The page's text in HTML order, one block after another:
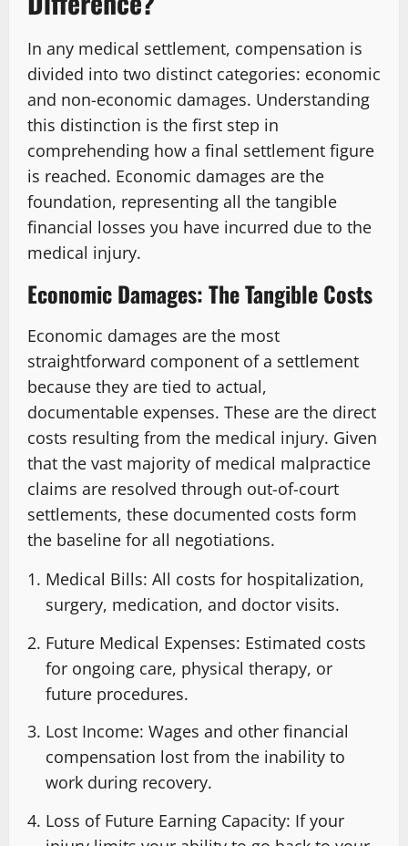
In any medical settlement, compensation is
divided into two distinct categories: economic
and non-economic damages. Understanding
this distinction is the first step in
comprehending how a final settlement figure
is reached. Economic damages are the
foundation, representing all the tangible
financial losses you have incurred due to the
medical injury.
Economic Damages: The Tangible Costs
Economic damages are the most
straightforward component of a settlement
because they are tied to actual,
documentable expenses. These are the direct
costs resulting from the medical injury. Given
that the vast majority of medical malpractice
claims are resolved through out-of-court
settlements, these documented costs form
the baseline for all negotiations.
Medical Bills: All costs for hospitalization,
surgery, medication, and doctor visits.
Future Medical Expenses: Estimated costs
for ongoing care, physical therapy, or
future procedures.
Lost Income: Wages and other financial
compensation lost from the inability to
work during recovery.
Loss of Future Earning Capacity: If your